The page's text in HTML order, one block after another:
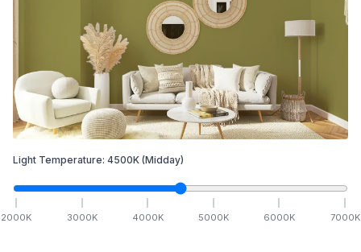
Light Temperature: 4500K (Midday)
2000K 3000K 4000K 5000K 6000K 7000K